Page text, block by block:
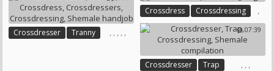
Crossdresser ,
Tranny , , , ,
Crossdress ,
Crossdressing
07:39
Crossdresser ,
Trap , ,